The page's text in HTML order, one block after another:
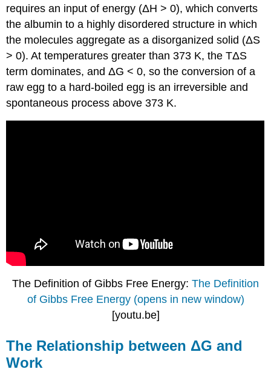
requires an input of energy (ΔH > 0), which converts
the albumin to a highly disordered structure in which
the molecules aggregate as a disorganized solid (ΔS
> 0). At temperatures greater than 373 K, the TΔS
term dominates, and ΔG < 0, so the conversion of a
raw egg to a hard-boiled egg is an irreversible and
spontaneous process above 373 K.
The Definition of Gibbs Free Energy: The Definition
of Gibbs Free Energy (opens in new window)
[youtu.be]
The Relationship between ΔG and
Work